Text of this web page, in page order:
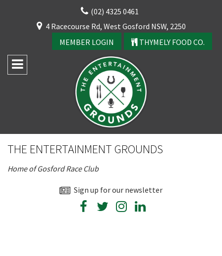
(02) 4325 0461
4 Racecourse Rd, West Gosford NSW, 2250
MEMBER LOGIN
THYMELY FOOD CO.
THE ENTERTAINMENT GROUNDS
Home of Gosford Race Club
Sign up for our newsletter
CLOSE
YOUR FEEDBACK
Good
Average
Bad
First Name:*